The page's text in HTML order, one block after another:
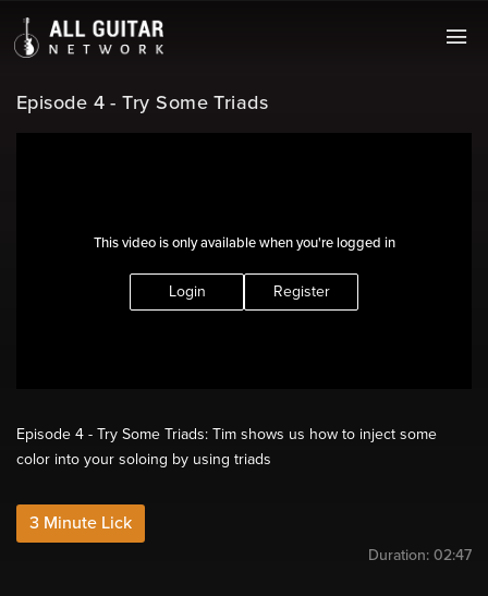
This video is only available when you're logged in
Login Register
Episode 4 - Try Some Triads
Episode 4 - Try Some Triads: Tim shows us how to inject some
color into your soloing by using triads
3 Minute Lick
Duration: 02:47